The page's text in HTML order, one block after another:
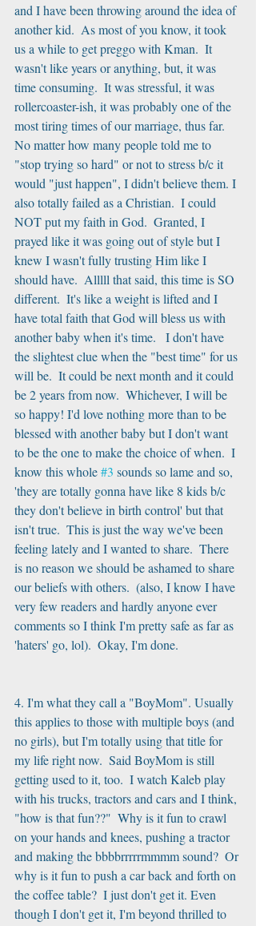
and I have been throwing around the idea of
another kid.  As most of you know, it took
us a while to get preggo with Kman.  It
wasn't like years or anything, but, it was
time consuming.  It was stressful, it was
rollercoaster-ish, it was probably one of the
most tiring times of our marriage, thus far.
No matter how many people told me to
"stop trying so hard" or not to stress b/c it
would "just happen", I didn't believe them. I
also totally failed as a Christian.  I could
NOT put my faith in God.  Granted, I
prayed like it was going out of style but I
knew I wasn't fully trusting Him like I
should have.  Alllll that said, this time is SO
different.  It's like a weight is lifted and I
have total faith that God will bless us with
another baby when it's time.   I don't have
the slightest clue when the "best time" for us
will be.  It could be next month and it could
be 2 years from now.  Whichever, I will be
so happy! I'd love nothing more than to be
blessed with another baby but I don't want
to be the one to make the choice of when.  I
know this whole #3 sounds so lame and so,
'they are totally gonna have like 8 kids b/c
they don't believe in birth control' but that
isn't true.  This is just the way we've been
feeling lately and I wanted to share.  There
is no reason we should be ashamed to share
our beliefs with others.  (also, I know I have
very few readers and hardly anyone ever
comments so I think I'm pretty safe as far as
'haters' go, lol).  Okay, I'm done.
4. I'm what they call a "BoyMom". Usually
this applies to those with multiple boys (and
no girls), but I'm totally using that title for
my life right now.  Said BoyMom is still
getting used to it, too.  I watch Kaleb play
with his trucks, tractors and cars and I think,
"how is that fun??"  Why is it fun to crawl
on your hands and knees, pushing a tractor
and making the bbbbrrrrrmmmm sound?  Or
why is it fun to push a car back and forth on
the coffee table?  I just don't get it. Even
though I don't get it, I'm beyond thrilled to